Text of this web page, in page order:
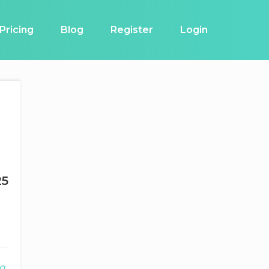
Pricing Blog Register Login